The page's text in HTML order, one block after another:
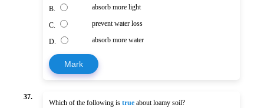
B. absorb more light
C. prevent water loss
D. absorb more water
Mark
37.
Which of the following is true about loamy soil?